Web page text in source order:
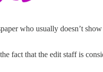
who usually doesn’t
fact that the edit staff is